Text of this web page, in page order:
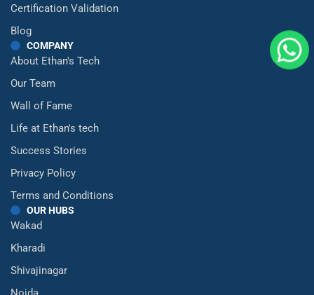
Certification Validation
Blog
COMPANY
About Ethan's Tech
Our Team
Wall of Fame
Life at Ethan's tech
Success Stories
Privacy Policy
Terms and Conditions
OUR HUBS
Wakad
Kharadi
Shivajinagar